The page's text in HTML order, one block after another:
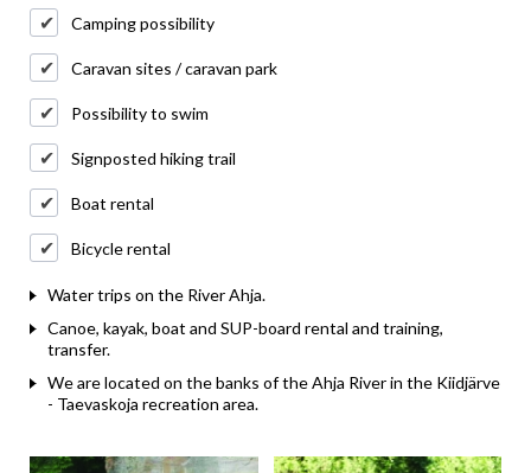
Camping possibility
Caravan sites / caravan park
Possibility to swim
Signposted hiking trail
Boat rental
Bicycle rental
Water trips on the River Ahja.
Canoe, kayak, boat and SUP-board rental and training,
transfer.
We are located on the banks of the Ahja River in the Kiidjärve
- Taevaskoja recreation area.